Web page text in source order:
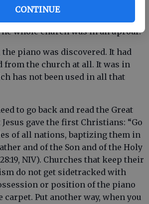
CONTINUE
but the anti-piano people
that they had done anything with
whole church was in an uproar.
piano was discovered. It had
from the church at all. It was in
has not been used in all that
to go back and read the Great
gave the first Christians: “Go
of all nations, baptizing them in
and of the Son and of the Holy
NIV). Churches that keep their
do not get sidetracked with
or position of the piano
carpet. Put another way, when you